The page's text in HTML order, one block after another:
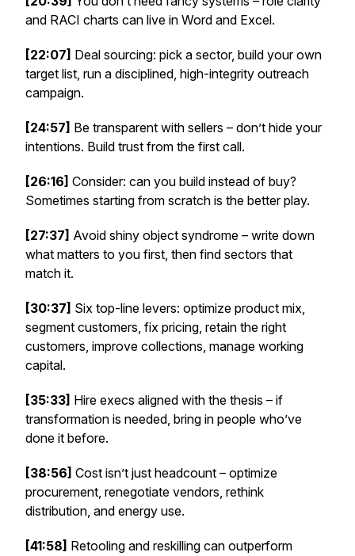
and RACI charts can live in Word and Excel.
[22:07] Deal sourcing: pick a sector, build your own
target list, run a disciplined, high-integrity outreach
campaign.
[24:57] Be transparent with sellers – don’t hide your
intentions. Build trust from the first call.
[26:16] Consider: can you build instead of buy?
Sometimes starting from scratch is the better play.
[27:37] Avoid shiny object syndrome – write down
what matters to you first, then find sectors that
match it.
[30:37] Six top-line levers: optimize product mix,
segment customers, fix pricing, retain the right
customers, improve collections, manage working
capital.
[35:33] Hire execs aligned with the thesis – if
transformation is needed, bring in people who’ve
done it before.
[38:56] Cost isn’t just headcount – optimize
procurement, renegotiate vendors, rethink
distribution, and energy use.
[41:58] Retooling and reskilling can outperform